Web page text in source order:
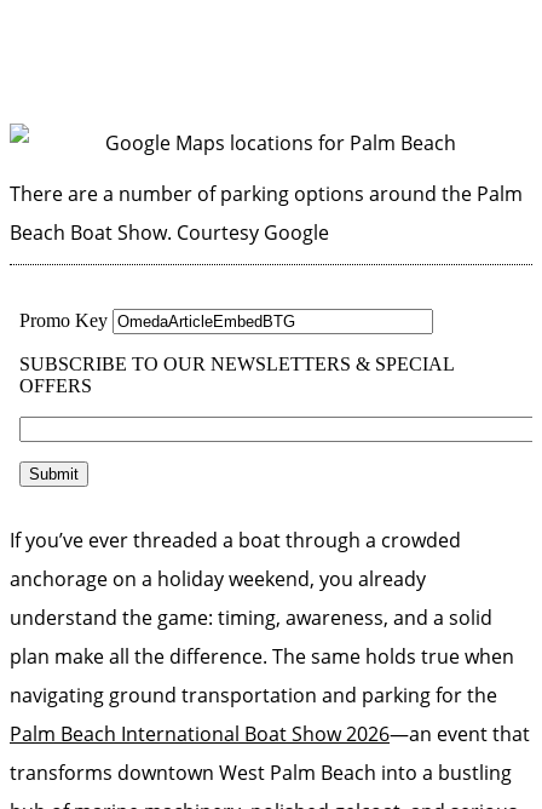
There are a number of parking options around the Palm
Beach Boat Show. Courtesy Google
If you’ve ever threaded a boat through a crowded
anchorage on a holiday weekend, you already
understand the game: timing, awareness, and a solid
plan make all the difference. The same holds true when
navigating ground transportation and parking for the
Palm Beach International Boat Show 2026—an event that
transforms downtown West Palm Beach into a bustling